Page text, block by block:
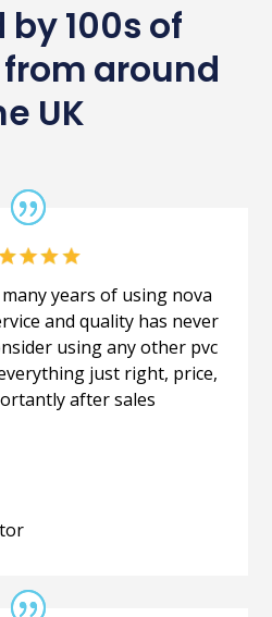
100s of
around
UK
years of using nova
and quality has never
using any other pvc
just right, price,
after sales